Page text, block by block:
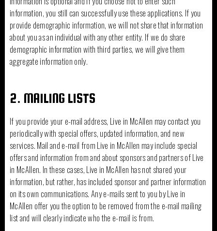
information, you still can successfully use these applications. If you
provide demographic information, we will not share that information
about you as an individual with any other entity. If we do share
demographic information with third parties, we will give them
aggregate information only.
2. MAILING LISTS
If you provide your e-mail address, Live in McAllen may contact you
periodically with special offers, updated information, and new
services. Mail and e-mail from Live in McAllen may include special
offers and information from and about sponsors and partners of Live
in McAllen. In these cases, Live in McAllen has not shared your
information, but rather, has included sponsor and partner information
on its own communications. Any e-mails sent to you by Live in
McAllen offer you the option to be removed from the e-mail mailing
list and will clearly indicate who the e-mail is from.